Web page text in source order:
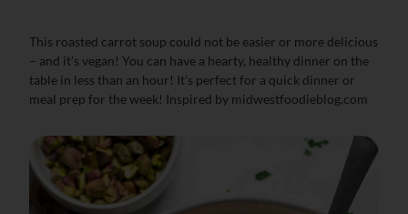
This roasted carrot soup could not be easier or more delicious
– and it’s vegan! You can have a hearty, healthy dinner on the
table in less than an hour! It’s perfect for a quick dinner or
meal prep for the week! Inspired by midwestfoodieblog.com